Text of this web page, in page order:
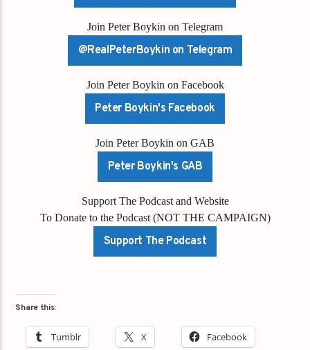
Join Peter Boykin on Telegram
@RealPeterBoykin on Telegram
Join Peter Boykin on Facebook
Peter Boykin's Facebook
Join Peter Boykin on GAB
Peter Boykin's GAB
Support The Podcast and Website
To Donate to the Podcast (NOT THE CAMPAIGN)
Support The Podcast
Share this:
Tumblr X Facebook